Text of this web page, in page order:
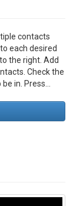
contacts
each desired
the right. Add
Check the
in. Press…